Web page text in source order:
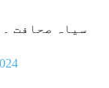
سیاہ صحافت